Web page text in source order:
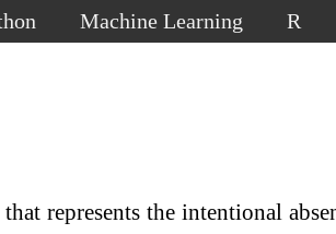
Machine Learning R
represents the intentional